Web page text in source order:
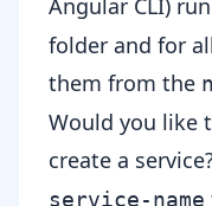
folder and for
them from the
Would you like
create a
service-name